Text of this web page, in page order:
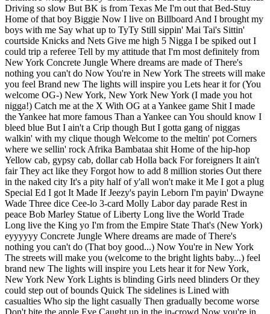
Driving so slow But BK is from Texas Me I'm out that Bed-Stuy
Home of that boy Biggie Now I live on Billboard And I brought my
boys with me Say what up to TyTy Still sippin' Mai Tai's Sittin'
courtside Knicks and Nets Give me high 5 Nigga I be spiked out I
could trip a referee Tell by my attitude that I'm most definitely from
New York Concrete Jungle Where dreams are made of There's
nothing you can't do Now You're in New York The streets will make
you feel Brand new The lights will inspire you Lets hear it for (You
welcome OG-) New York, New York New York (I made you hot
nigga!) Catch me at the X With OG at a Yankee game Shit I made
the Yankee hat more famous Than a Yankee can You should know I
bleed blue But I ain't a Crip though But I gotta gang of niggas
walkin' with my clique though Welcome to the meltin' pot Corners
where we sellin' rock Afrika Bambataa shit Home of the hip-hop
Yellow cab, gypsy cab, dollar cab Holla back For foreigners It ain't
fair They act like they Forgot how to add 8 million stories Out there
in the naked city It's a pity half of y'all won't make it Me I got a plug
Special Ed I got It Made If Jeezy's payin Leborn I'm payin' Dwayne
Wade Three dice Cee-lo 3-card Molly Labor day parade Rest in
peace Bob Marley Statue of Liberty Long live the World Trade
Long live the King yo I'm from the Empire State That's (New York)
eyyyyyy Concrete Jungle Where dreams are made of There's
nothing you can't do (That boy good...) Now You're in New York
The streets will make you (welcome to the bright lights baby...) feel
brand new The lights will inspire you Lets hear it for New York,
New York New York Lights is blinding Girls need blinders Or they
could step out of bounds Quick The sidelines is Lined with
casualties Who sip the light casually Then gradually become worse
Don't bite the apple Eve Caught up in the in-crowd Now you're in